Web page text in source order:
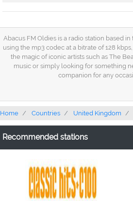
Abacus FM Oldies is a radio station based
using the mp3 codec at a bitrate of 128
the magic of iconic artists such as The
music or simply looking for something
companion for any
Home Countries United Kingdom
Recommended stations